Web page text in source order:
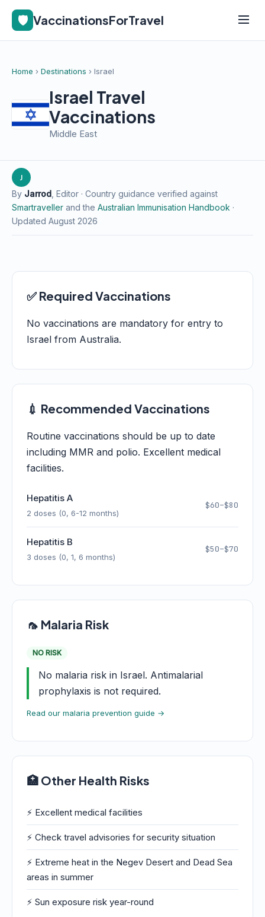
🛡️ VaccinationsForTravel
Home › Destinations › Israel
Israel Travel
Vaccinations
Middle East
J
By Jarrod , Editor · Country guidance verified against
Smartraveller and the Australian Immunisation Handbook ·
Updated August 2026
✅ Required Vaccinations
No vaccinations are mandatory for entry to
Israel from Australia.
💉 Recommended Vaccinations
Routine vaccinations should be up to date
including MMR and polio. Excellent medical
facilities.
Hepatitis A
2 doses (0, 6-12 months)
$60–$80
Hepatitis B
3 doses (0, 1, 6 months)
$50–$70
🦟 Malaria Risk
NO RISK
No malaria risk in Israel. Antimalarial
prophylaxis is not required.
Read our malaria prevention guide →
🏥 Other Health Risks
⚡ Excellent medical facilities
⚡ Check travel advisories for security situation
⚡ Extreme heat in the Negev Desert and Dead Sea
areas in summer
⚡ Sun exposure risk year-round